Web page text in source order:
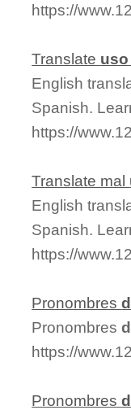
https://
Translate uso
English
Spanish.
https://
Translate mal
English
Spanish.
https://
Pronombres
Pronombres
https://
Pronombres